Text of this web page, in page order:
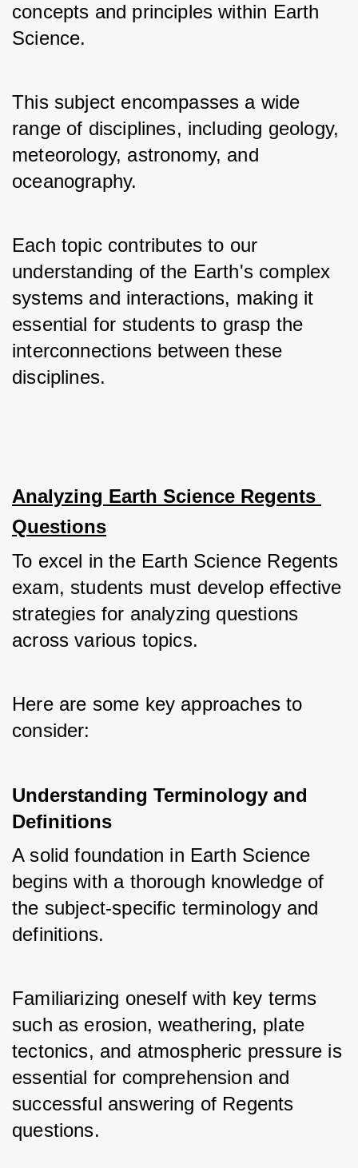
concepts and principles within Earth
Science.
This subject encompasses a wide
range of disciplines, including geology,
meteorology, astronomy, and
oceanography.
Each topic contributes to our
understanding of the Earth's complex
systems and interactions, making it
essential for students to grasp the
interconnections between these
disciplines.
Analyzing Earth Science Regents
Questions
To excel in the Earth Science Regents
exam, students must develop effective
strategies for analyzing questions
across various topics.
Here are some key approaches to
consider:
Understanding Terminology and
Definitions
A solid foundation in Earth Science
begins with a thorough knowledge of
the subject-specific terminology and
definitions.
Familiarizing oneself with key terms
such as erosion, weathering, plate
tectonics, and atmospheric pressure is
essential for comprehension and
successful answering of Regents
questions.